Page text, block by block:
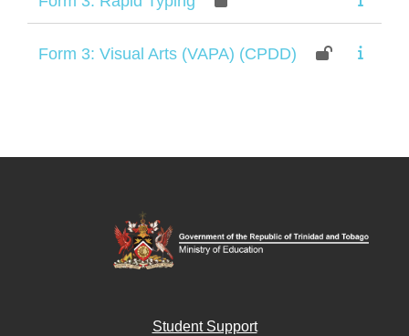
Form 3: Visual Arts (VAPA) (CPDD)
Student Support